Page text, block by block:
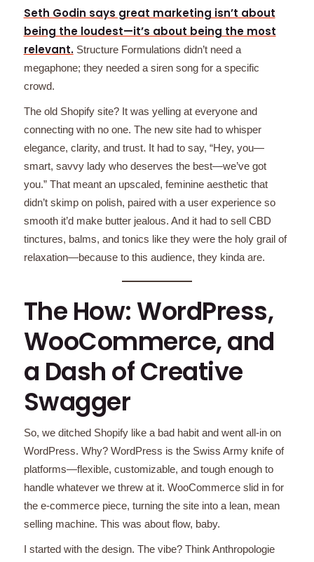
Seth Godin says great marketing isn’t about
being the loudest—it’s about being the most
relevant.Structure Formulations didn’t need a
megaphone; they needed a siren song for a specific
crowd.
The old Shopify site? It was yelling at everyone and
connecting with no one. The new site had to whisper
elegance, clarity, and trust. It had to say, “Hey, you—
smart, savvy lady who deserves the best—we’ve got
you.” That meant an upscaled, feminine aesthetic that
didn’t skimp on polish, paired with a user experience so
smooth it’d make butter jealous. And it had to sell CBD
tinctures, balms, and tonics like they were the holy grail of
relaxation—because to this audience, they kinda are.
The How: WordPress,
WooCommerce, and
a Dash of Creative
Swagger
So, we ditched Shopify like a bad habit and went all-in on
WordPress. Why? WordPress is the Swiss Army knife of
platforms—flexible, customizable, and tough enough to
handle whatever we threw at it. WooCommerce slid in for
the e-commerce piece, turning the site into a lean, mean
selling machine. This was about flow, baby.
I started with the design. The vibe? Think Anthropologie